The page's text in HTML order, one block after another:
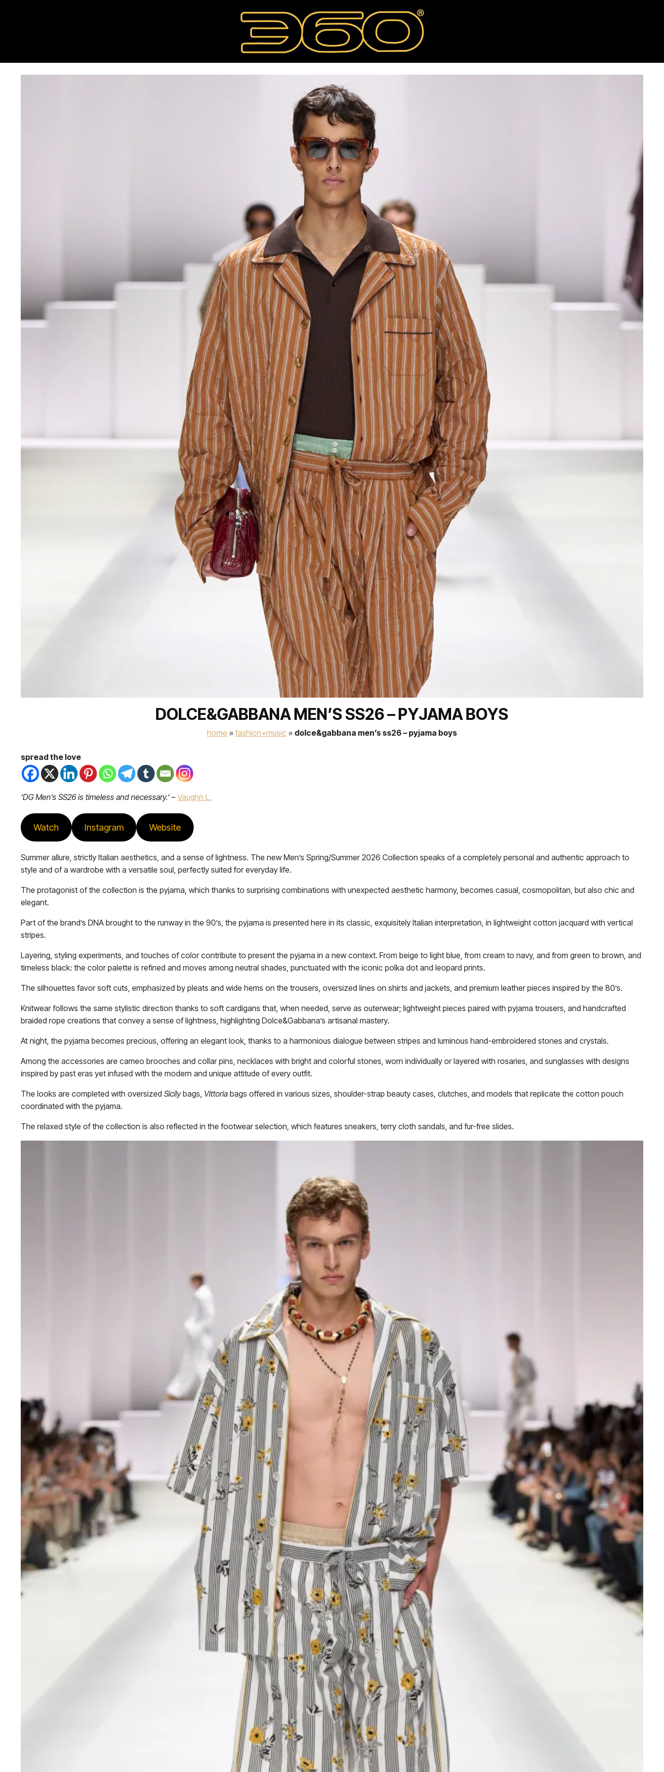
DOLCE&GABBANA MEN’S SS26 – PYJAMA BOYS
home » fashion+music » dolce&gabbana men’s ss26 – pyjama boys
spread the love
‘DG Men’s SS26 is timeless and necessary.’ – Vaughn L.
Watch Instagram Website
Summer allure, strictly Italian aesthetics, and a sense of lightness. The new Men’s Spring/Summer 2026 Collection speaks of a completely personal and authentic approach to
style and of a wardrobe with a versatile soul, perfectly suited for everyday life.
The protagonist of the collection is the pyjama, which thanks to surprising combinations with unexpected aesthetic harmony, becomes casual, cosmopolitan, but also chic and
elegant.
Part of the brand’s DNA brought to the runway in the 90’s, the pyjama is presented here in its classic, exquisitely Italian interpretation, in lightweight cotton jacquard with vertical
stripes.
Layering, styling experiments, and touches of color contribute to present the pyjama in a new context. From beige to light blue, from cream to navy, and from green to brown, and
timeless black: the color palette is refined and moves among neutral shades, punctuated with the iconic polka dot and leopard prints.
The silhouettes favor soft cuts, emphasized by pleats and wide hems on the trousers, oversized lines on shirts and jackets, and premium leather pieces inspired by the 80’s.
Knitwear follows the same stylistic direction thanks to soft cardigans that, when needed, serve as outerwear; lightweight pieces paired with pyjama trousers, and handcrafted
braided rope creations that convey a sense of lightness, highlighting Dolce&Gabbana’s artisanal mastery.
At night, the pyjama becomes precious, offering an elegant look, thanks to a harmonious dialogue between stripes and luminous hand-embroidered stones and crystals.
Among the accessories are cameo brooches and collar pins, necklaces with bright and colorful stones, worn individually or layered with rosaries, and sunglasses with designs
inspired by past eras yet infused with the modern and unique attitude of every outfit.
The looks are completed with oversized Sicilybags, Vittoria bags offered in various sizes, shoulder-strap beauty cases, clutches, and models that replicate the cotton pouch
coordinated with the pyjama.
The relaxed style of the collection is also reflected in the footwear selection, which features sneakers, terry cloth sandals, and fur-free slides.